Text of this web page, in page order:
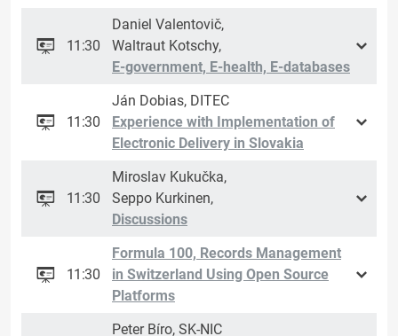
11:30
Daniel Valentovič,
Waltraut Kotschy,
E-government, E-health, E-databases
11:30
Ján Dobias, DITEC
Experience with Implementation of
Electronic Delivery in Slovakia
11:30
Miroslav Kukučka,
Seppo Kurkinen,
Discussions
11:30
Formula 100, Records Management
in Switzerland Using Open Source
Platforms
Peter Bíro, SK-NIC